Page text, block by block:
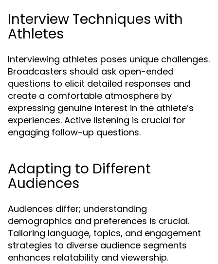
Interview Techniques with
Athletes
Interviewing athletes poses unique challenges.
Broadcasters should ask open-ended
questions to elicit detailed responses and
create a comfortable atmosphere by
expressing genuine interest in the athlete’s
experiences. Active listening is crucial for
engaging follow-up questions.
Adapting to Different
Audiences
Audiences differ; understanding
demographics and preferences is crucial.
Tailoring language, topics, and engagement
strategies to diverse audience segments
enhances relatability and viewership.